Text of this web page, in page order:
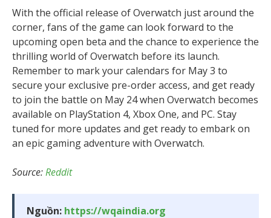
With the official release of Overwatch just around the
corner, fans of the game can look forward to the
upcoming open beta and the chance to experience the
thrilling world of Overwatch before its launch.
Remember to mark your calendars for May 3 to
secure your exclusive pre-order access, and get ready
to join the battle on May 24 when Overwatch becomes
available on PlayStation 4, Xbox One, and PC. Stay
tuned for more updates and get ready to embark on
an epic gaming adventure with Overwatch.
Source:Reddit
Nguồn: https://wqaindia.org